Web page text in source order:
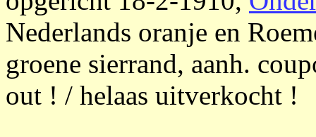
Nederlands oranje en
groene sierrand, aanh.
out ! / helaas uitverkocht !